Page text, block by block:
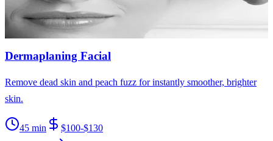
30-60 min
$150-$300
Learn More
Dermaplaning Facial
Remove dead skin and peach fuzz for instantly smoother, brighter
skin.
45 min
$100-$130